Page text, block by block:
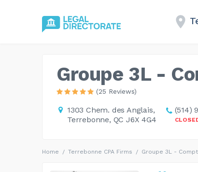
Groupe 3L -
(25 Reviews)
1303 Chem. des Anglais,
Terrebonne, QC J6X 4G4
(514)
Home Terrebonne CPA Firms Groupe 3L -